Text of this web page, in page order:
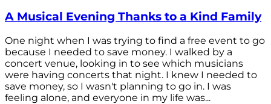
A Musical Evening Thanks to a Kind Family
One night when I was trying to find a free event to go
because I needed to save money. I walked by a
concert venue, looking in to see which musicians
were having concerts that night. I knew I needed to
save money, so I wasn't planning to go in. I was
feeling alone, and everyone in my life was...